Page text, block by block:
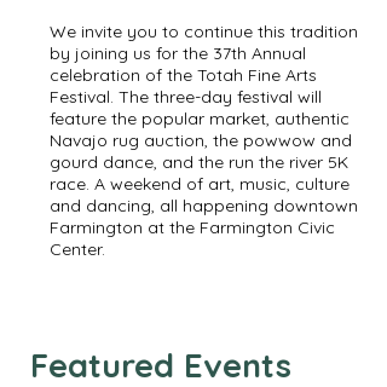
We invite you to continue this tradition
by joining us for the 37th Annual
celebration of the Totah Fine Arts
Festival. The three-day festival will
feature the popular market, authentic
Navajo rug auction, the powwow and
gourd dance, and the run the river 5K
race. A weekend of art, music, culture
and dancing, all happening downtown
Farmington at the Farmington Civic
Center.
Featured Events